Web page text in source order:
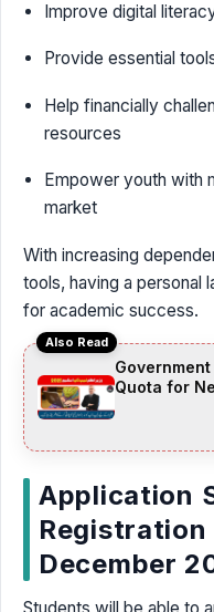
Improve digital
Provide essential
Help financially
resources
Empower youth with
market
With increasing
tools, having a personal
for academic success.
Also Read
Quota for
Application
Registration
December